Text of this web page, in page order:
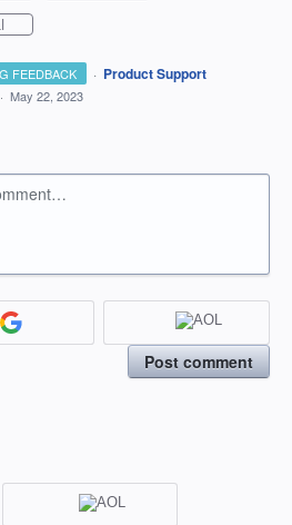
FEEDBACK · Product Support
· May 22, 2023
Post comment